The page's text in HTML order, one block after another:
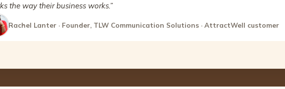
the way their business works.”
Rachel Lanter · Founder, TLW Communication Solutions · AttractWell customer